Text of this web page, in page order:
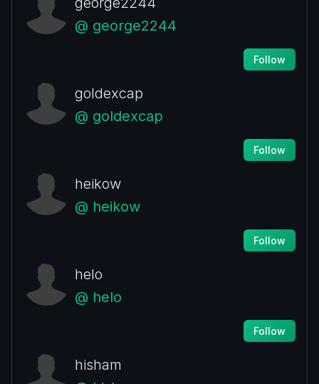
@ george2244
Follow
goldexcap
@ goldexcap
Follow
heikow
@ heikow
Follow
helo
@ helo
Follow
hisham